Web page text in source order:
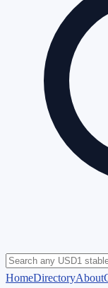
HomeDirectoryAbout